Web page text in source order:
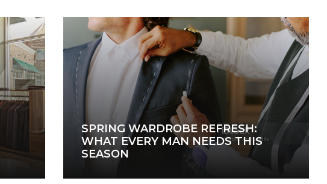
SPRING WARDROBE REFRESH:
WHAT EVERY MAN NEEDS THIS
SEASON